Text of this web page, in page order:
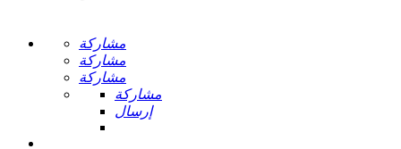
مشاركة
مشاركة
مشاركة
مشاركة
إرسال